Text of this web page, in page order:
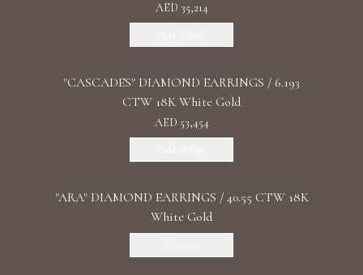
AED 35,214
"CASCADES" DIAMOND EARRINGS / 6.193
CTW 18K White Gold
AED 53,454
"ARA" DIAMOND EARRINGS / 40.55 CTW 18K
White Gold